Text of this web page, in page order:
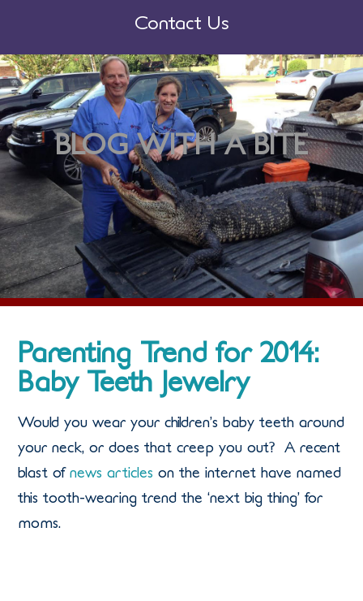
Contact Us
BLOG WITH A BITE
Parenting Trend for 2014:
Baby Teeth Jewelry
Would you wear your children’s baby teeth around
your neck, or does that creep you out? A recent
blast ofnews articles on the internet have named
this tooth-wearing trend the ‘next big thing’ for
moms.